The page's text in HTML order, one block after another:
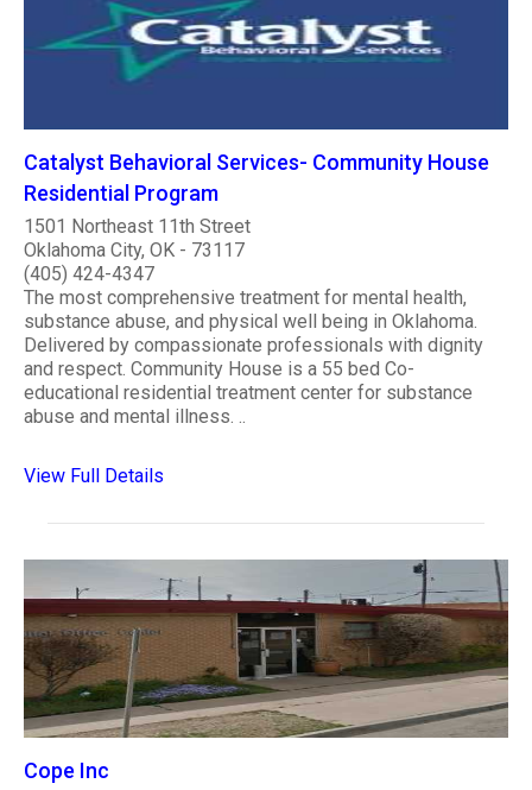
Catalyst Behavioral Services- Community House
Residential Program
1501 Northeast 11th Street
Oklahoma City, OK - 73117
(405) 424-4347
The most comprehensive treatment for mental health,
substance abuse, and physical well being in Oklahoma.
Delivered by compassionate professionals with dignity
and respect. Community House is a 55 bed Co-
educational residential treatment center for substance
abuse and mental illness. ..
View Full Details
Cope Inc